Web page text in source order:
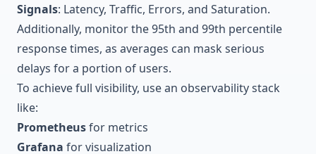
Signals: Latency, Traffic, Errors, and Saturation.
Additionally, monitor the 95th and 99th percentile
response times, as averages can mask serious
delays for a portion of users.
To achieve full visibility, use an observability stack
like:
Prometheusfor metrics
Grafana for visualization